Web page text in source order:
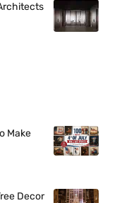
Make
Decor